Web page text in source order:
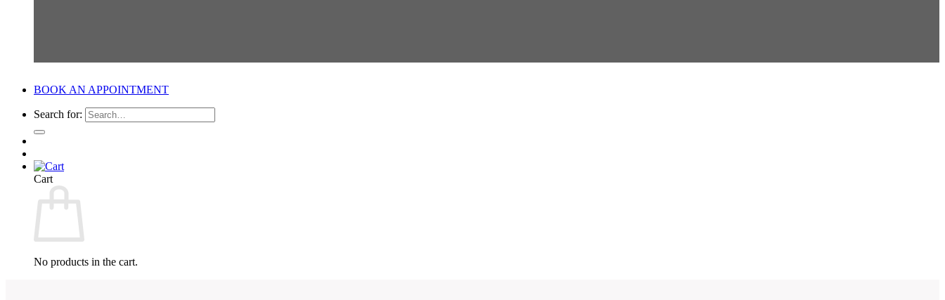
BOOK AN APPOINTMENT
Search for:
Cart
No products in the cart.